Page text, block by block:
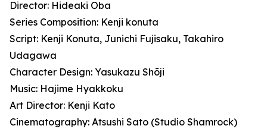
Director: Hideaki Oba
Series Composition: Kenji konuta
Script: Kenji Konuta, Junichi Fujisaku, Takahiro
Udagawa
Character Design: Yasukazu Shōji
Music: Hajime Hyakkoku
Art Director: Kenji Kato
Cinematography: Atsushi Sato (Studio Shamrock)